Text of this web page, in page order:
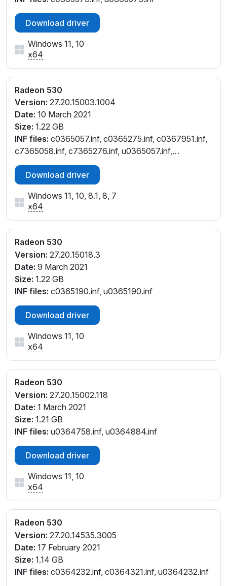
Download driver
Windows 11, 10
x64
Radeon 530
Version: 27.20.15003.1004
Date: 10 March 2021
Size: 1.22 GB
INF files: c0365057.inf, c0365275.inf, c0367951.inf,
c7365058.inf, c7365276.inf, u0365057.inf,
u0365275.inf
Download driver
Windows 11, 10, 8.1, 8, 7
x64
Radeon 530
Version: 27.20.15018.3
Date: 9 March 2021
Size: 1.22 GB
INF files: c0365190.inf, u0365190.inf
Download driver
Windows 11, 10
x64
Radeon 530
Version: 27.20.15002.118
Date: 1 March 2021
Size: 1.21 GB
INF files: u0364758.inf, u0364884.inf
Download driver
Windows 11, 10
x64
Radeon 530
Version: 27.20.14535.3005
Date: 17 February 2021
Size: 1.14 GB
INF files: c0364232.inf, c0364321.inf, u0364232.inf